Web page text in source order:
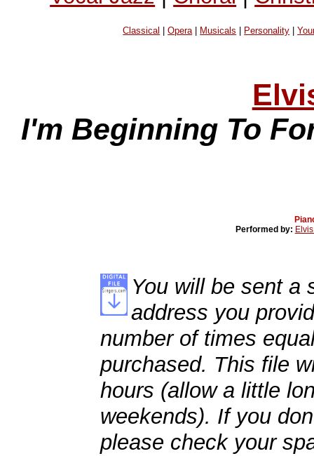
Classical |Opera| Musicals Personality |
I'm Beginning To
Performed by:
You will be sent a
address you
number of times
purchased. This file
hours (allow a little
weekends). If you
please check your